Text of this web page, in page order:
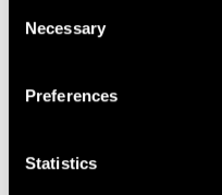
Selection
Necessary
Preferences
Statistics
Oct 18, 2023